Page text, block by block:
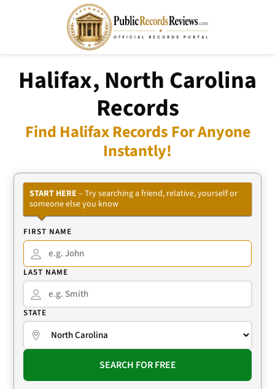
Halifax, North Carolina
Records
Find Halifax Records For Anyone
Instantly!
START HERE – Try searching a friend, relative, yourself or
someone else you know
FIRST NAME
LAST NAME
STATE
SEARCH FOR FREE